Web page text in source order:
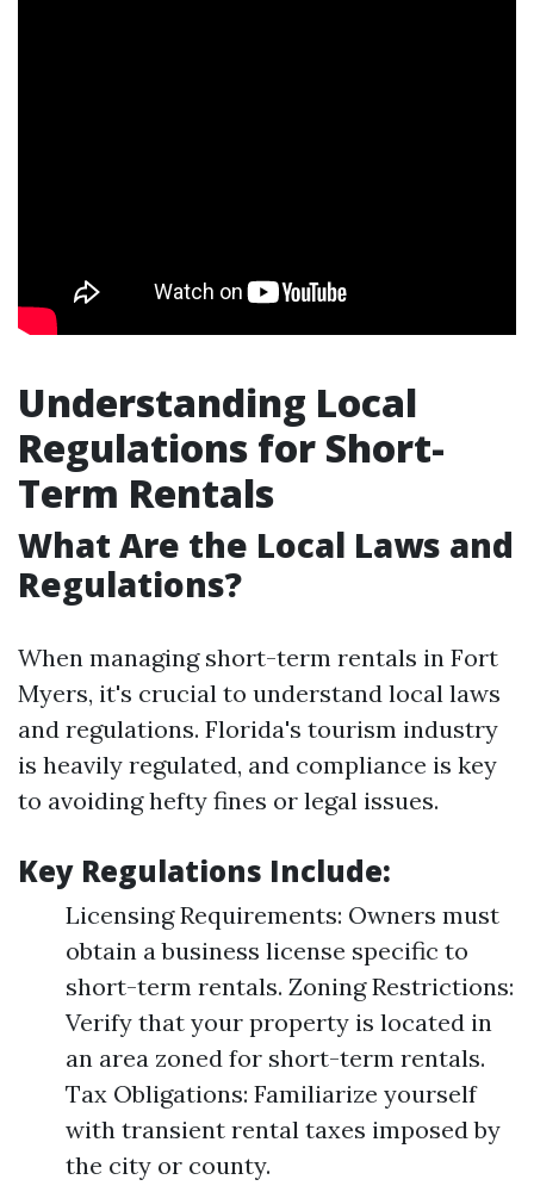
Understanding Local
Regulations for Short-
Term Rentals
What Are the Local Laws and
Regulations?
When managing short-term rentals in Fort
Myers, it's crucial to understand local laws
and regulations. Florida's tourism industry
is heavily regulated, and compliance is key
to avoiding hefty fines or legal issues.
Key Regulations Include:
Licensing Requirements: Owners must
obtain a business license specific to
short-term rentals. Zoning Restrictions:
Verify that your property is located in
an area zoned for short-term rentals.
Tax Obligations: Familiarize yourself
with transient rental taxes imposed by
the city or county.